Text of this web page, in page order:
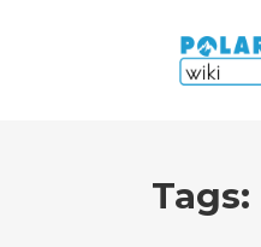
Tags: